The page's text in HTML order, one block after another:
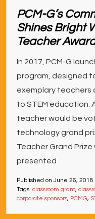
PCM-G’s
Shines Bright
Teacher
In 2017, PCM-G
program, designed
exemplary teachers
to STEM education.
teacher would be
technology grand
Teacher Grand Prize
presented
Published on June 26, 2018
Tags: classroom grant,
corporate sponsors, PCMG,